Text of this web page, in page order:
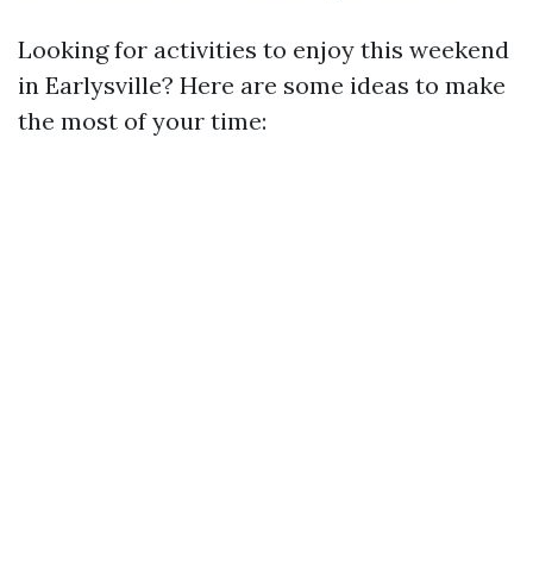
Looking for activities to enjoy this weekend
in Earlysville? Here are some ideas to make
the most of your time: